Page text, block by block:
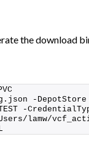
the download
-DepotStore
-
lamw/